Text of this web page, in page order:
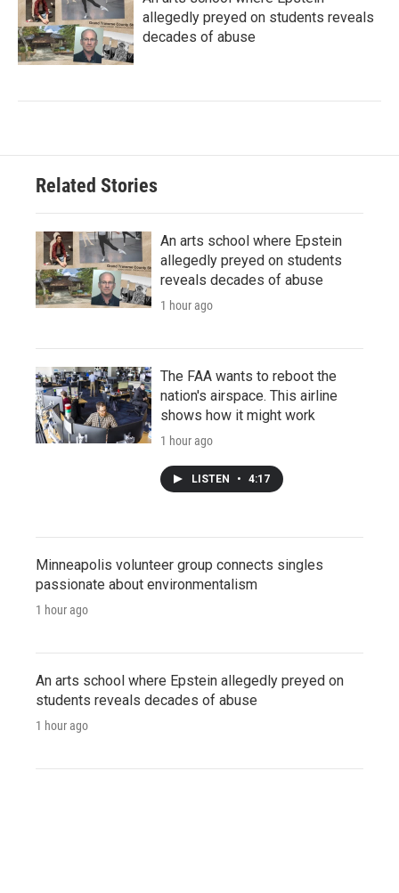
allegedly preyed on students reveals
decades of abuse
Related Stories
An arts school where Epstein
allegedly preyed on students
reveals decades of abuse
1 hour ago
The FAA wants to reboot the
nation's airspace. This airline
shows how it might work
1 hour ago
LISTEN • 4:17
Minneapolis volunteer group connects singles
passionate about environmentalism
1 hour ago
An arts school where Epstein allegedly preyed on
students reveals decades of abuse
1 hour ago